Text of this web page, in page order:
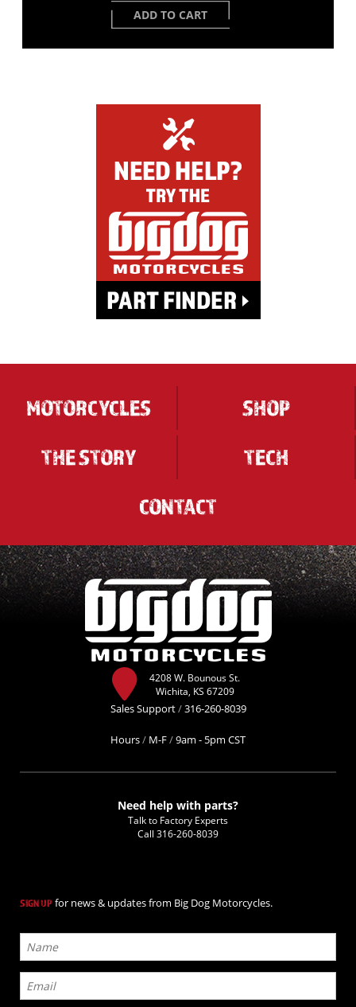
ADD TO CART
MOTORCYCLES
SHOP
THE STORY
TECH
CONTACT
4208 W. Bounous St.
Wichita, KS 67209
Sales Support/316-260-8039
Hours/ M-F/9am - 5pm CST
Need help with parts?
Talk to Factory Experts
Call 316-260-8039
SIGN UP for news & updates from Big Dog Motorcycles.